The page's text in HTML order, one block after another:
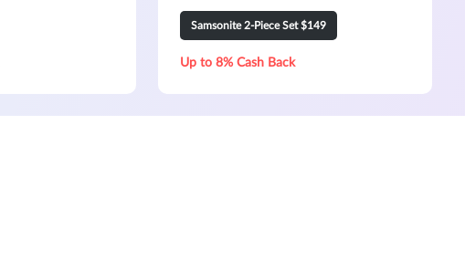
Samsonite 2-Piece Set $149
Up to 8% Cash Back